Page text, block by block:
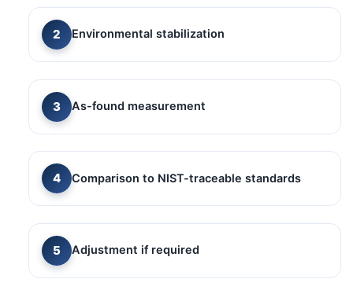
Environmental stabilization
As-found measurement
Comparison to NIST-traceable standards
Adjustment if required